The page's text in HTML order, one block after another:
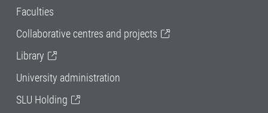
Faculties
Collaborative centres and projects
Library
University administration
SLU Holding